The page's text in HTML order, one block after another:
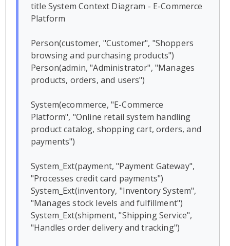
title System Context Diagram - E-Commerce
Platform
Person(customer, "Customer", "Shoppers
browsing and purchasing products")
Person(admin, "Administrator", "Manages
products, orders, and users")
System(ecommerce, "E-Commerce
Platform", "Online retail system handling
product catalog, shopping cart, orders, and
payments")
System_Ext(payment, "Payment Gateway",
"Processes credit card payments")
System_Ext(inventory, "Inventory System",
"Manages stock levels and fulfillment")
System_Ext(shipment, "Shipping Service",
"Handles order delivery and tracking")